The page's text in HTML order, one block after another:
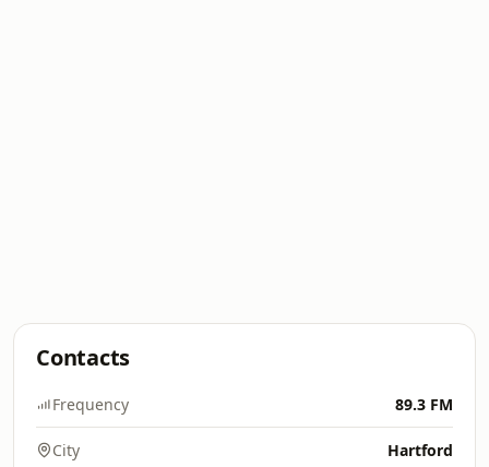
Contacts
Frequency 89.3 FM
City Hartford